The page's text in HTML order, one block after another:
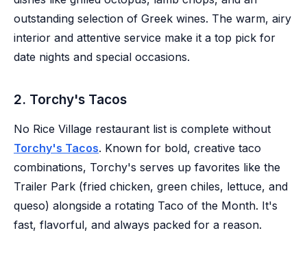
outstanding selection of Greek wines. The warm, airy
interior and attentive service make it a top pick for
date nights and special occasions.
2. Torchy's Tacos
No Rice Village restaurant list is complete without
Torchy's Tacos. Known for bold, creative taco
combinations, Torchy's serves up favorites like the
Trailer Park (fried chicken, green chiles, lettuce, and
queso) alongside a rotating Taco of the Month. It's
fast, flavorful, and always packed for a reason.